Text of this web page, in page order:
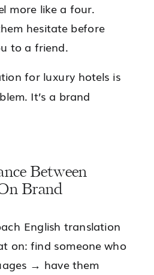
more like a four.
hesitate before
to a friend.
for luxury hotels is
It’s a brand
Between
Brand
English translation
on: find someone who
→ have them